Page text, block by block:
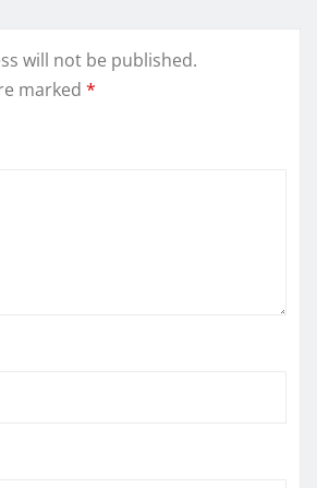
will not be published.
marked *